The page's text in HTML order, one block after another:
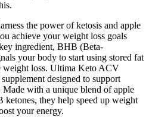
the power of ketosis and apple
achieve your weight loss goals
ingredient, BHB (Beta-
your body to start using stored fat
weight loss. Ultima Keto ACV
designed to support
with a unique blend of apple
they help speed up weight
your energy.